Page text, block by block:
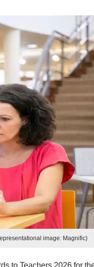
image: Magnific)
to Teachers 2026 for